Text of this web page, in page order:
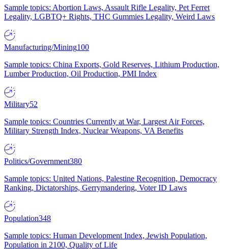
Sample topics: Abortion Laws, Assault Rifle Legality, Pet Ferret
Legality, LGBTQ+ Rights, THC Gummies Legality, Weird Laws
Manufacturing/Mining100
Sample topics: China Exports, Gold Reserves, Lithium Production,
Lumber Production, Oil Production, PMI Index
Military52
Sample topics: Countries Currently at War, Largest Air Forces,
Military Strength Index, Nuclear Weapons, VA Benefits
Politics/Government380
Sample topics: United Nations, Palestine Recognition, Democracy
Ranking, Dictatorships, Gerrymandering, Voter ID Laws
Population348
Sample topics: Human Development Index, Jewish Population,
Population in 2100, Quality of Life